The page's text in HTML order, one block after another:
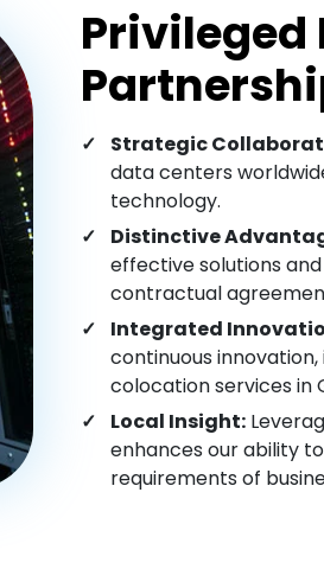
Privileged
Strategic
data centers
technology.
Distinctive
effective solutions
contractual
Integrated
continuous
colocation services in
Local Insight:
enhances our ability
requirements of